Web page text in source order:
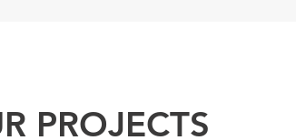
PROJECTS